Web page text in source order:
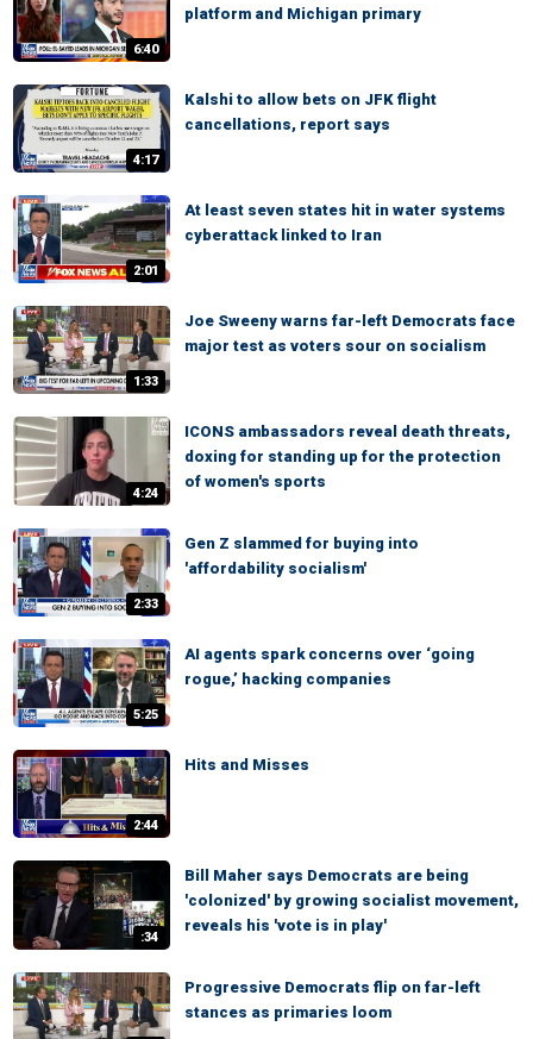
6:40
platform and Michigan primary
4:17
Kalshi to allow bets on JFK flight
cancellations, report says
2:01
At least seven states hit in water systems
cyberattack linked to Iran
1:33
Joe Sweeny warns far-left Democrats face
major test as voters sour on socialism
4:24
ICONS ambassadors reveal death threats,
doxing for standing up for the protection
of women's sports
2:33
Gen Z slammed for buying into
'affordability socialism'
5:25
AI agents spark concerns over ‘going
rogue,’ hacking companies
2:44
Hits and Misses
:34
Bill Maher says Democrats are being
'colonized' by growing socialist movement,
reveals his 'vote is in play'
Progressive Democrats flip on far-left
stances as primaries loom